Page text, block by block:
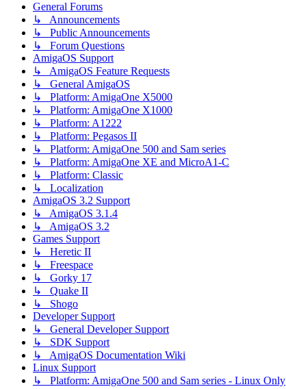
General Forums
↳ Announcements
↳ Public Announcements
↳ Forum Questions
AmigaOS Support
↳ AmigaOS Feature Requests
↳ General AmigaOS
↳ Platform: AmigaOne X5000
↳ Platform: AmigaOne X1000
↳ Platform: A1222
↳ Platform: Pegasos II
↳ Platform: AmigaOne 500 and Sam series
↳ Platform: AmigaOne XE and MicroA1-C
↳ Platform: Classic
↳ Localization
AmigaOS 3.2 Support
↳ AmigaOS 3.1.4
↳ AmigaOS 3.2
Games Support
↳ Heretic II
↳ Freespace
↳ Gorky 17
↳ Quake II
↳ Shogo
Developer Support
↳ General Developer Support
↳ SDK Support
↳ AmigaOS Documentation Wiki
Linux Support
↳ Platform: AmigaOne 500 and Sam series - Linux Only